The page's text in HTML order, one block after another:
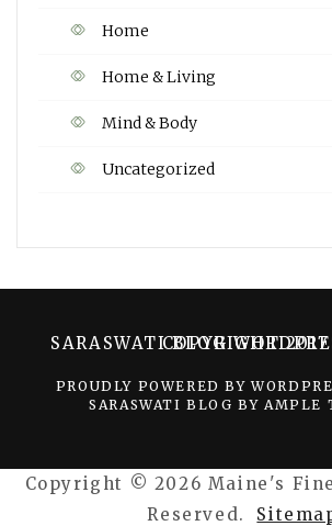
Home
Home & Living
Mind & Body
Uncategorized
SARASWATI BLOG WORDPRESS THEME, COPYRIGHT 2017
PROUDLY POWERED BY
SARASWATI BLOG BY AMPLE
Copyright © 2026 Maine's
Reserved.